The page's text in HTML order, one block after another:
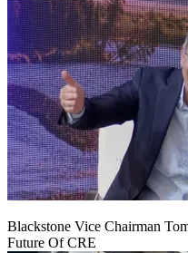
Blackstone Vice Chairman
Future Of CRE